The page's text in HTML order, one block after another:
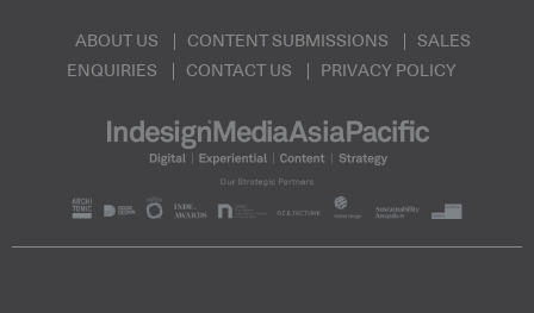
ABOUT US CONTENT SUBMISSIONS
SALES
ENQUIRIES
CONTACT US PRIVACY POLICY